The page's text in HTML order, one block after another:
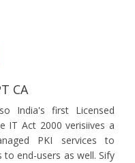
CA
India's first Licensed
IT Act 2000 verisiives a
PKI services to
end-users as well. Sify